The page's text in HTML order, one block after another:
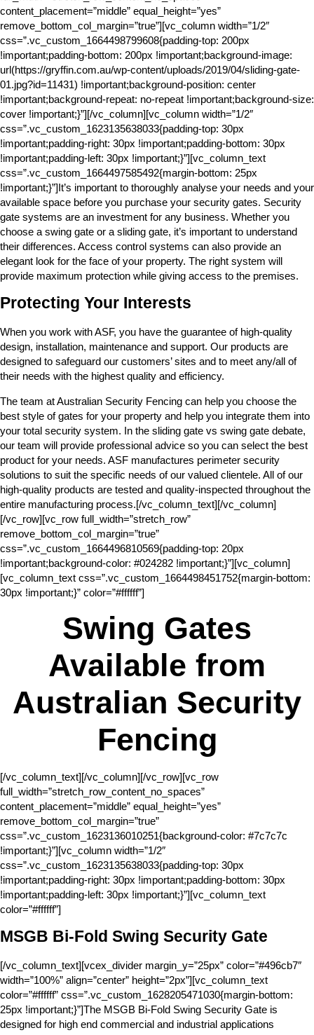
content_placement=”middle” equal_height=”yes”
remove_bottom_col_margin=”true”][vc_column width=”1/2″
css=”.vc_custom_1664498799608{padding-top: 200px
!important;padding-bottom: 200px !important;background-image:
url(https://gryffin.com.au/wp-content/uploads/2019/04/sliding-gate-
01.jpg?id=11431) !important;background-position: center
!important;background-repeat: no-repeat !important;background-size:
cover !important;}”][/vc_column][vc_column width=”1/2″
css=”.vc_custom_1623135638033{padding-top: 30px
!important;padding-right: 30px !important;padding-bottom: 30px
!important;padding-left: 30px !important;}”][vc_column_text
css=”.vc_custom_1664497585492{margin-bottom: 25px
!important;}”]It’s important to thoroughly analyse your needs and your
available space before you purchase your security gates. Security
gate systems are an investment for any business. Whether you
choose a swing gate or a sliding gate, it’s important to understand
their differences. Access control systems can also provide an
elegant look for the face of your property. The right system will
provide maximum protection while giving access to the premises.
Protecting Your Interests
When you work with ASF, you have the guarantee of high-quality
design, installation, maintenance and support. Our products are
designed to safeguard our customers’ sites and to meet any/all of
their needs with the highest quality and efficiency.
The team at Australian Security Fencing can help you choose the
best style of gates for your property and help you integrate them into
your total security system. In the sliding gate vs swing gate debate,
our team will provide professional advice so you can select the best
product for your needs. ASF manufactures perimeter security
solutions to suit the specific needs of our valued clientele. All of our
high-quality products are tested and quality-inspected throughout the
entire manufacturing process.[/vc_column_text][/vc_column]
[/vc_row][vc_row full_width=”stretch_row”
remove_bottom_col_margin=”true”
css=”.vc_custom_1664496810569{padding-top: 20px
!important;background-color: #024282 !important;}”][vc_column]
[vc_column_text css=”.vc_custom_1664498451752{margin-bottom:
30px !important;}” color=”#ffffff”]
Swing Gates
Available from
Australian Security
Fencing
[/vc_column_text][/vc_column][/vc_row][vc_row
full_width=”stretch_row_content_no_spaces”
content_placement=”middle” equal_height=”yes”
remove_bottom_col_margin=”true”
css=”.vc_custom_1623136010251{background-color: #7c7c7c
!important;}”][vc_column width=”1/2″
css=”.vc_custom_1623135638033{padding-top: 30px
!important;padding-right: 30px !important;padding-bottom: 30px
!important;padding-left: 30px !important;}”][vc_column_text
color=”#ffffff”]
MSGB Bi-Fold Swing Security Gate
[/vc_column_text][vcex_divider margin_y=”25px” color=”#496cb7″
width=”100%” align=”center” height=”2px”][vc_column_text
color=”#ffffff” css=”.vc_custom_1628205471030{margin-bottom:
25px !important;}”]The MSGB Bi-Fold Swing Security Gate is
designed for high end commercial and industrial applications